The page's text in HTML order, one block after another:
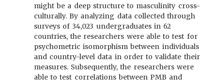
might be a deep structure to masculinity cross-
culturally. By analyzing data collected through
surveys of 34,023 undergraduates in 62
countries, the researchers were able to test for
psychometric isomorphism between individuals
and country-level data in order to validate their
measures. Subsequently, the researchers were
able to test correlations between PMB and